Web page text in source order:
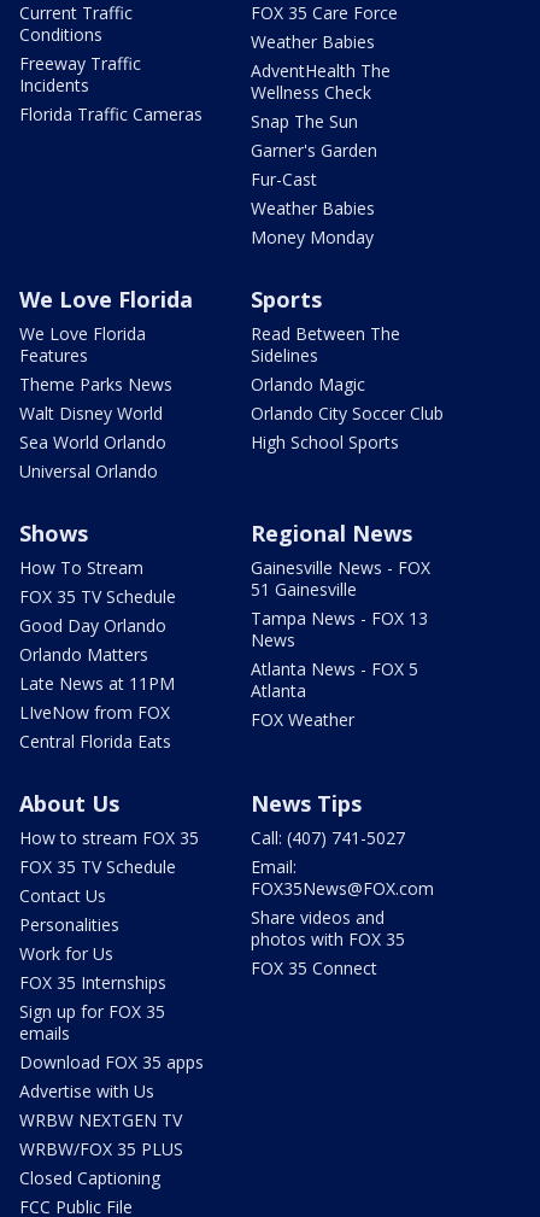
Current Traffic
Conditions
Freeway Traffic
Incidents
Florida Traffic Cameras
FOX 35 Care Force
Weather Babies
AdventHealth The
Wellness Check
Snap The Sun
Garner's Garden
Fur-Cast
Weather Babies
Money Monday
We Love Florida
We Love Florida
Features
Theme Parks News
Walt Disney World
Sea World Orlando
Universal Orlando
Sports
Read Between The
Sidelines
Orlando Magic
Orlando City Soccer Club
High School Sports
Shows
How To Stream
FOX 35 TV Schedule
Good Day Orlando
Orlando Matters
Late News at 11PM
LIveNow from FOX
Central Florida Eats
Regional News
Gainesville News - FOX
51 Gainesville
Tampa News - FOX 13
News
Atlanta News - FOX 5
Atlanta
FOX Weather
About Us
How to stream FOX 35
FOX 35 TV Schedule
Contact Us
Personalities
Work for Us
FOX 35 Internships
Sign up for FOX 35
emails
Download FOX 35 apps
Advertise with Us
WRBW NEXTGEN TV
WRBW/FOX 35 PLUS
Closed Captioning
FCC Public File
News Tips
Call: (407) 741-5027
Email:
FOX35News@FOX.com
Share videos and
photos with FOX 35
FOX 35 Connect